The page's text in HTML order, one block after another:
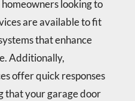
looking to
are available to fit
that enhance
Additionally,
offer quick responses
that your garage door